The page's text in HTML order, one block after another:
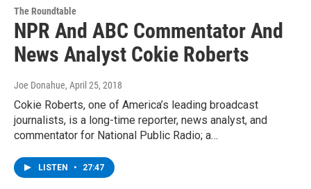
The Roundtable
NPR And ABC Commentator And
News Analyst Cokie Roberts
Joe Donahue, April 25, 2018
Cokie Roberts, one of America’s leading broadcast
journalists, is a long-time reporter, news analyst, and
commentator for National Public Radio; a…
LISTEN • 27:47